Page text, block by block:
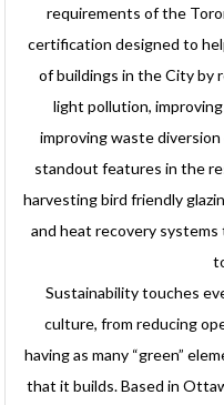
requirements of the
certification designed to
of buildings in the City by
light pollution,
improving waste
standout features in the
harvesting bird friendly
and heat recovery
Sustainability touches
culture, from reducing
having as many “green”
that it builds. Based in